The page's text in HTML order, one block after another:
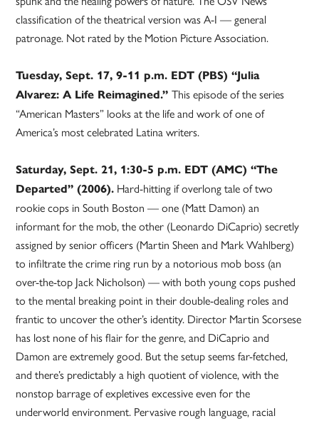
classification of the theatrical version was A-I — general
patronage. Not rated by the Motion Picture Association.
Tuesday, Sept. 17, 9-11 p.m. EDT (PBS) “Julia
Alvarez: A Life Reimagined.”This episode of the series
“American Masters” looks at the life and work of one of
America’s most celebrated Latina writers.
Saturday, Sept. 21, 1:30-5 p.m. EDT (AMC) “The
Departed” (2006). Hard-hitting if overlong tale of two
rookie cops in South Boston — one (Matt Damon) an
informant for the mob, the other (Leonardo DiCaprio) secretly
assigned by senior officers (Martin Sheen and Mark Wahlberg)
to infiltrate the crime ring run by a notorious mob boss (an
over-the-top Jack Nicholson) — with both young cops pushed
to the mental breaking point in their double-dealing roles and
frantic to uncover the other’s identity. Director Martin Scorsese
has lost none of his flair for the genre, and DiCaprio and
Damon are extremely good. But the setup seems far-fetched,
and there’s predictably a high quotient of violence, with the
nonstop barrage of expletives excessive even for the
underworld environment. Pervasive rough language, racial